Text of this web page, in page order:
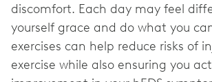
discomfort. Each day may feel
yourself grace and do what you
exercises can help reduce risks of
exercise while also ensuring you